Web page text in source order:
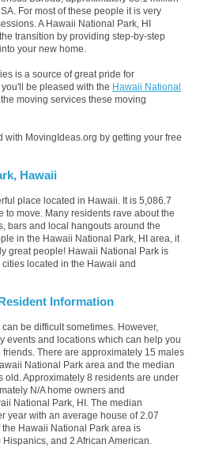
For most of these people it is very
A Hawaii National Park, HI
transition by providing step-by-step
your new home.
is a source of great pride for
be pleased with the Hawaii National
moving services these moving
with MovingIdeas.org by getting your free
Hawaii
place located in Hawaii. It is 5,086.7
to move. Many residents rave about the
bars and local hangouts around the
in the Hawaii National Park, HI area, it
great people! Hawaii National Park is
located in the Hawaii and
Information
be difficult sometimes. However,
events and locations which can help you
There are approximately 15 males
National Park area and the median
old. Approximately 8 residents are under
N/A home owners and
National Park, HI. The median
year with an average house of 2.07
Hawaii National Park area is
and 2 African American.